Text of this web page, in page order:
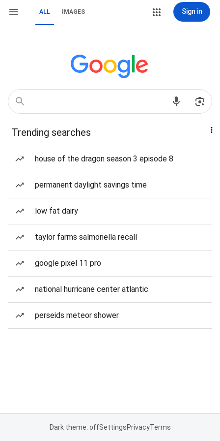
ALL IMAGES Sign in
Trending searches
house of the dragon season 3 episode 8
permanent daylight savings time
low fat dairy
taylor farms salmonella recall
google pixel 11 pro
national hurricane center atlantic
perseids meteor shower
Dark theme: offSettingsPrivacyTerms